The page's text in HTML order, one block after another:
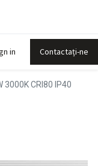
in Contactați-ne
3000K CRI80 IP40